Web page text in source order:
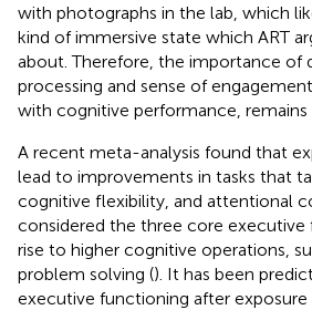
with photographs in the lab, which
kind of immersive state which ART
about. Therefore, the importance of
processing and sense of
with cognitive performance, remains
A recent meta-analysis found that
lead to improvements in tasks that
cognitive flexibility, and attentional
considered the three core executive
rise to higher cognitive operations,
problem solving (). It has been
executive functioning after